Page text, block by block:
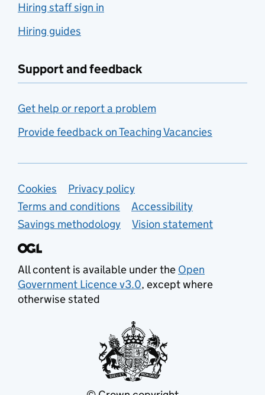
Hiring staff sign in
Hiring guides
Support and feedback
Get help or report a problem
Provide feedback on Teaching Vacancies
Support links
Cookies
Privacy policy
Terms and conditions
Accessibility
Savings methodology
Vision statement
All content is available under the Open
Government Licence v3.0, except where
otherwise stated